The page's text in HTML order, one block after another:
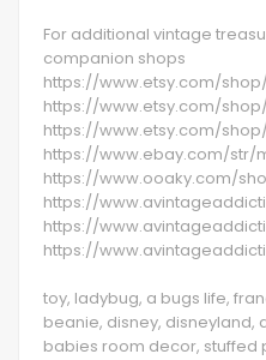
For additional vintage
companion shops
https://www.etsy.com/
https://www.etsy.com/
https://www.etsy.com/
https://www.ebay.com/str/
https://www.ooaky.com/
https://
https://
https://
toy, ladybug, a bugs life,
beanie, disney, disneyland,
babies room decor, stuffed